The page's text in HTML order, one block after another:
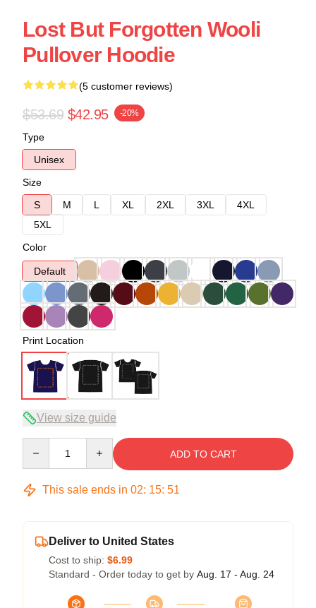
Lost But Forgotten Wooli
Pullover Hoodie
(5 customer reviews)
$53.69 $42.95 -20%
Type
Unisex
Size
S
M L XL 2XL 3XL
4XL
5XL
Color
Default
Print Location
View size guide
ADD TO CART
This sale ends in 02: 15: 50
Deliver to United States
Cost to ship: $6.99
Standard - Order today to get by Aug. 17 - Aug. 24